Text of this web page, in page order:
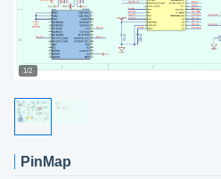
1/2
PinMap